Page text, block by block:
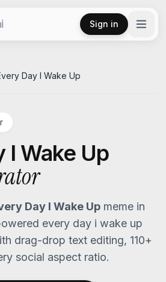
Sign in
Day I Wake Up
I Wake Up
Day I Wake Up meme in
every day i wake up
drag-drop text editing, 110+
social aspect ratio.